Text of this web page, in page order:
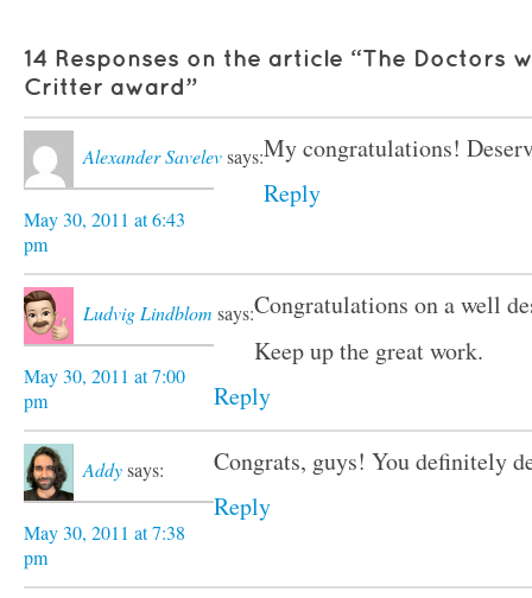
14 Responses on the article “The Doctors
Critter award”
Alexander Savelevsays:
May 30, 2011 at 6:43
pm
My congratulations!
Reply
Ludvig Lindblom says:
May 30, 2011 at 7:00
pm
Congratulations on a well
Keep up the great work.
Reply
Addysays:
May 30, 2011 at 7:38
pm
Congrats, guys! You definitely
Reply